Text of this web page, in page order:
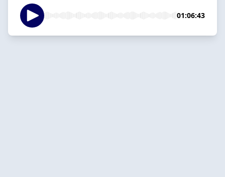
01:06:43